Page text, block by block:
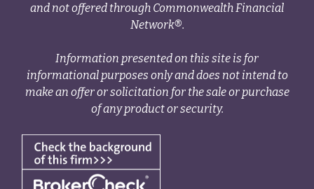
and not offered through Commonwealth Financial
Network®.
Information presented on this site is for
informational purposes only and does not intend to
make an offer or solicitation for the sale or purchase
of any product or security.